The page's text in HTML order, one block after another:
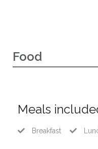
Food
Meals
Breakfast